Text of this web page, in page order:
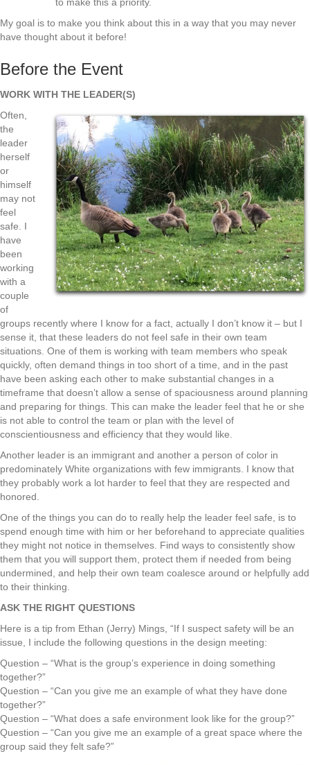
My goal is to make you think about this in a way that you may never
have thought about it before!
Before the Event
WORK WITH THE LEADER(S)
Often,
the
leader
herself
or
himself
may not
feel
safe. I
have
been
working
with a
couple
of
groups recently where I know for a fact, actually I don’t know it – but I
sense it, that these leaders do not feel safe in their own team
situations. One of them is working with team members who speak
quickly, often demand things in too short of a time, and in the past
have been asking each other to make substantial changes in a
timeframe that doesn’t allow a sense of spaciousness around planning
and preparing for things. This can make the leader feel that he or she
is not able to control the team or plan with the level of
conscientiousness and efficiency that they would like.
Another leader is an immigrant and another a person of color in
predominately White organizations with few immigrants. I know that
they probably work a lot harder to feel that they are respected and
honored.
One of the things you can do to really help the leader feel safe, is to
spend enough time with him or her beforehand to appreciate qualities
they might not notice in themselves. Find ways to consistently show
them that you will support them, protect them if needed from being
undermined, and help their own team coalesce around or helpfully add
to their thinking.
ASK THE RIGHT QUESTIONS
Here is a tip from Ethan (Jerry) Mings, “If I suspect safety will be an
issue, I include the following questions in the design meeting:
Question – “What is the group’s experience in doing something
together?”
Question – “Can you give me an example of what they have done
together?”
Question – “What does a safe environment look like for the group?”
Question – “Can you give me an example of a great space where the
group said they felt safe?”